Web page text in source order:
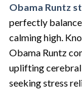
Obama Runtz
perfectly
calming high.
Obama Runtz
uplifting cerebral
seeking stress